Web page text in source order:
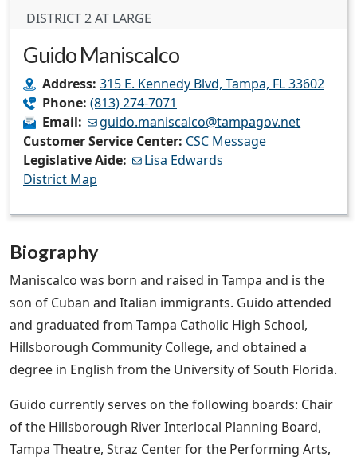
DISTRICT 2 AT LARGE
Guido Maniscalco
Address: 315 E. Kennedy Blvd, Tampa, FL 33602
Phone: (813) 274-7071
Email:
guido.maniscalco@tampagov.net
Customer Service Center: CSC Message
Legislative Aide:
Lisa Edwards
District Map
Biography
Maniscalco was born and raised in Tampa and is the
son of Cuban and Italian immigrants. Guido attended
and graduated from Tampa Catholic High School,
Hillsborough Community College, and obtained a
degree in English from the University of South Florida.
Guido currently serves on the following boards: Chair
of the Hillsborough River Interlocal Planning Board,
Tampa Theatre, Straz Center for the Performing Arts,